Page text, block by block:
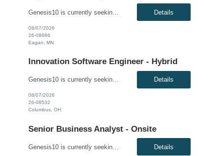
Genesis10 is currently seeking a Digital Product Engineer - Hybrid position with a Regional Health Insurance Provider located in Eagan, MN. This is a 6+ month contract-to-hire opportunity. Pay range: $69.20 - $79.20 per hour This is a hands-on software engineering role focused on application development, cloud engineering, API development, and modern software delivery practices. Working wi... Details
08/07/2026
26-08686
Eagan, MN
Innovation Software Engineer - Hybrid
Genesis10 is currently seeking an Innovation Software Engineer - Hybrid for a contract to hire position with a Regional Financial Institution located in Columbus, OH; Chicago, IL; Minneapolis, MN; Dallas, TX; Detroit, MI; Atlanta, GA. This is a 3+ month contract to hire opportunity. Compensation: $63.00 - $75.00 per hour, W2, based on qualifications Position Overview: This role support... Details
08/07/2026
26-08532
Columbus, OH
Senior Business Analyst - Onsite
Genesis10 is currently seeking a Senior Business Analyst with P&C Insurance and guidewire experience for a Major Insurance Company located in Chicago, IL. This is a contract to perm opportunity. Must be able to go on site 5 days a week. Compensation: $60.00 - $65.00 per hour, W2, based on qualifications Position Overview: This role serves as a key liaison between the business commu... Details